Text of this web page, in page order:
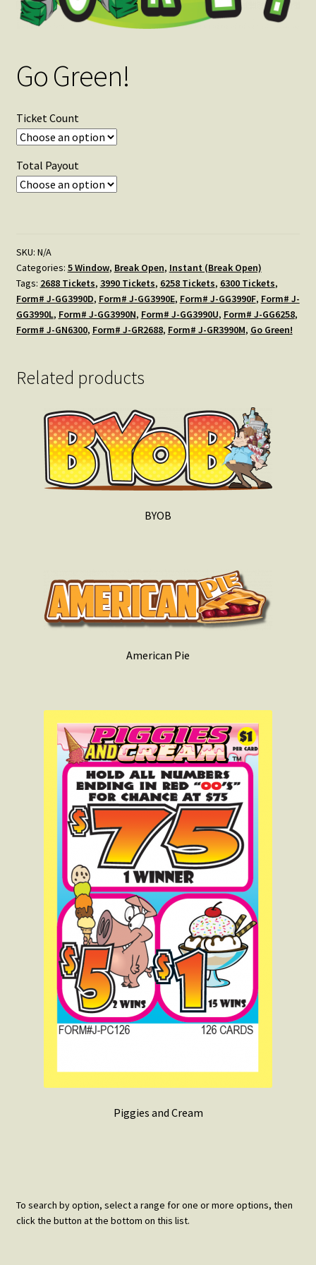
Go Green!
Ticket Count
Total Payout
SKU: N/A
Categories: 5 Window, Break Open, Instant (Break Open)
Tags: 2688 Tickets, 3990 Tickets, 6258 Tickets, 6300 Tickets,
Form# J-GG3990D, Form# J-GG3990E, Form# J-GG3990F, Form# J-
GG3990L, Form# J-GG3990N, Form# J-GG3990U, Form# J-GG6258,
Form# J-GN6300, Form# J-GR2688, Form# J-GR3990M, Go Green!
Related products
BYOB
American Pie
Piggies and Cream
To search by option, select a range for one or more options, then
click the button at the bottom on this list.